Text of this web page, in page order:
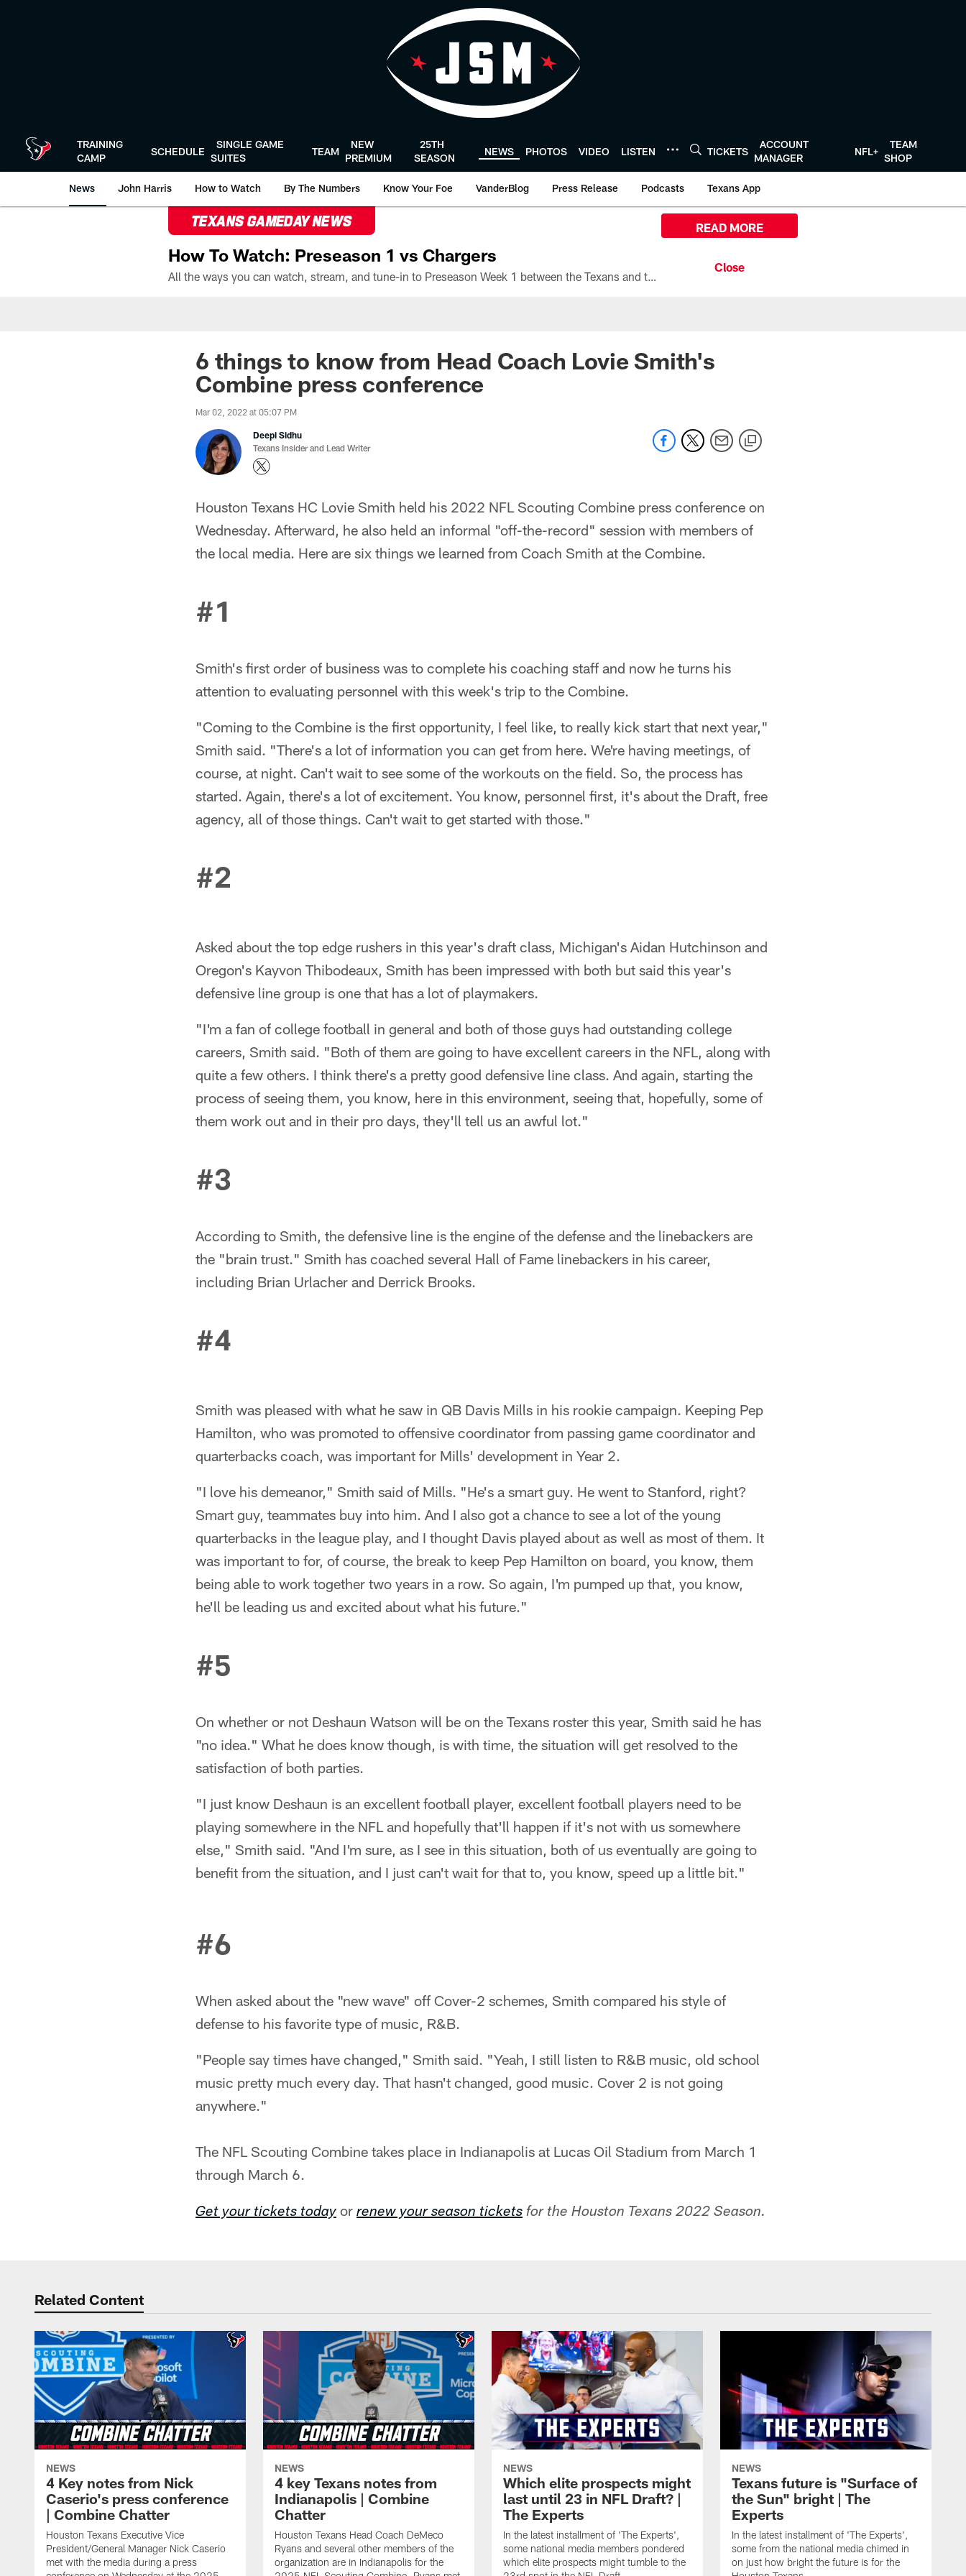
TRAINING
CAMP
SCHEDULE
SINGLE GAME
SUITES
TEAM
NEW
PREMIUM
25TH
SEASON
NEWS PHOTOS VIDEO LISTEN TICKETS
ACCOUNT
MANAGER
NFL+
TEAM
SHOP
News John Harris How to Watch By The Numbers Know Your Foe VanderBlog Press Release Podcasts Texans App
TEXANS GAMEDAY NEWS
How To Watch: Preseason 1 vs Chargers
All the ways you can watch, stream, and tune-in to Preseason Week 1 between the Texans and the Los Angeles Chargers at Reliant Stadium on August 13.
READ MORE
6 things to know from Head Coach Lovie Smith's
Combine press conference
Mar 02, 2022 at 05:07 PM
Deepi Sidhu
Texans Insider and Lead Writer
Houston Texans HC Lovie Smith held his 2022 NFL Scouting Combine press conference on
Wednesday. Afterward, he also held an informal "off-the-record" session with members of
the local media. Here are six things we learned from Coach Smith at the Combine.
#1
Smith's first order of business was to complete his coaching staff and now he turns his
attention to evaluating personnel with this week's trip to the Combine.
"Coming to the Combine is the first opportunity, I feel like, to really kick start that next year,"
Smith said. "There's a lot of information you can get from here. We're having meetings, of
course, at night. Can't wait to see some of the workouts on the field. So, the process has
started. Again, there's a lot of excitement. You know, personnel first, it's about the Draft, free
agency, all of those things. Can't wait to get started with those."
#2
Asked about the top edge rushers in this year's draft class, Michigan's Aidan Hutchinson and
Oregon's Kayvon Thibodeaux, Smith has been impressed with both but said this year's
defensive line group is one that has a lot of playmakers.
"I'm a fan of college football in general and both of those guys had outstanding college
careers, Smith said. "Both of them are going to have excellent careers in the NFL, along with
quite a few others. I think there's a pretty good defensive line class. And again, starting the
process of seeing them, you know, here in this environment, seeing that, hopefully, some of
them work out and in their pro days, they'll tell us an awful lot."
#3
According to Smith, the defensive line is the engine of the defense and the linebackers are
the "brain trust." Smith has coached several Hall of Fame linebackers in his career,
including Brian Urlacher and Derrick Brooks.
#4
Smith was pleased with what he saw in QB Davis Mills in his rookie campaign. Keeping Pep
Hamilton, who was promoted to offensive coordinator from passing game coordinator and
quarterbacks coach, was important for Mills' development in Year 2.
"I love his demeanor," Smith said of Mills. "He's a smart guy. He went to Stanford, right?
Smart guy, teammates buy into him. And I also got a chance to see a lot of the young
quarterbacks in the league play, and I thought Davis played about as well as most of them. It
was important to for, of course, the break to keep Pep Hamilton on board, you know, them
being able to work together two years in a row. So again, I'm pumped up that, you know,
he'll be leading us and excited about what his future."
#5
On whether or not Deshaun Watson will be on the Texans roster this year, Smith said he has
"no idea." What he does know though, is with time, the situation will get resolved to the
satisfaction of both parties.
"I just know Deshaun is an excellent football player, excellent football players need to be
playing somewhere in the NFL and hopefully that'll happen if it's not with us somewhere
else," Smith said. "And I'm sure, as I see in this situation, both of us eventually are going to
benefit from the situation, and I just can't wait for that to, you know, speed up a little bit."
#6
When asked about the "new wave" off Cover-2 schemes, Smith compared his style of
defense to his favorite type of music, R&B.
"People say times have changed," Smith said. "Yeah, I still listen to R&B music, old school
music pretty much every day. That hasn't changed, good music. Cover 2 is not going
anywhere."
The NFL Scouting Combine takes place in Indianapolis at Lucas Oil Stadium from March 1
through March 6.
Get your tickets today or renew your season tickets for the Houston Texans 2022 Season.
Related Content
NEWS
4 Key notes from Nick
Caserio's press conference
| Combine Chatter
Houston Texans Executive Vice
President/General Manager Nick Caserio
met with the media during a press
NEWS
4 key Texans notes from
Indianapolis | Combine
Chatter
Houston Texans Head Coach DeMeco
Ryans and several other members of the
organization are in Indianapolis for the
NEWS
Which elite prospects might
last until 23 in NFL Draft? |
The Experts
In the latest installment of 'The Experts',
some national media members pondered
which elite prospects might tumble to the
NEWS
Texans future is "Surface of
the Sun" bright | The
Experts
In the latest installment of 'The Experts',
some from the national media chimed in
on just how bright the future is for the